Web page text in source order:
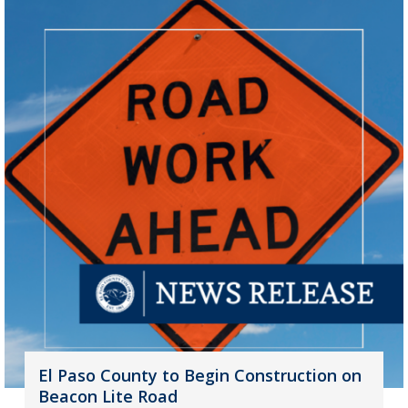
El Paso County to Begin Construction on
Beacon Lite Road